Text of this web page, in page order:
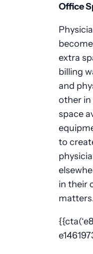
Office
extra
billing
and
other in
space
to
in their